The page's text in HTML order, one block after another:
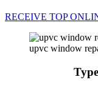
RECEIVE TOP
upvc window